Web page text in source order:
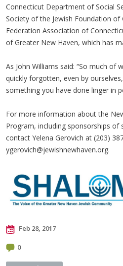
Connecticut Department of Social
Society of the Jewish Foundation of
Federation Association of
of Greater New Haven, which has
As John Williams said: “So much of
quickly forgotten, even by
something you have done linger in
For more information about the
Program, including sponsorships of
contact Yelena Gerovich at (203)
ygerovich@jewishnewhaven.org.
Feb 28, 2017
0